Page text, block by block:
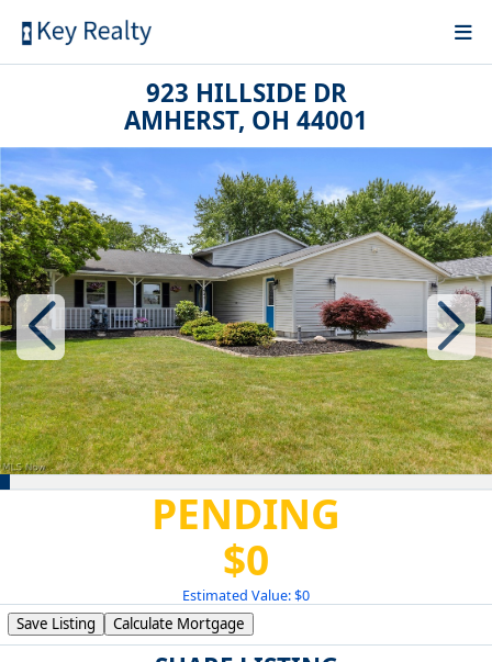
923 HILLSIDE DR
AMHERST, OH 44001
PENDING
$0
Estimated Value: $0
Save Listing Calculate Mortgage